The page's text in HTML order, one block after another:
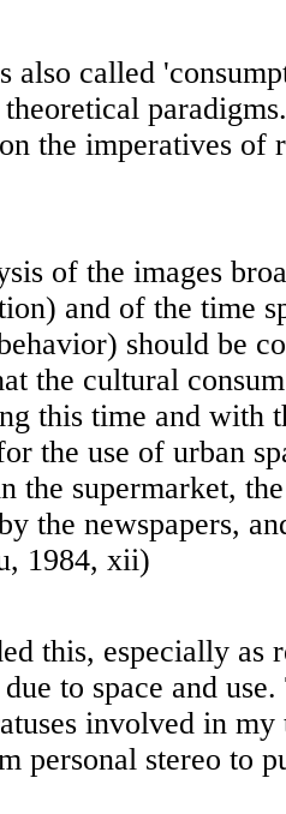
also called
the imperatives of
of the images
and of the time
should be
the cultural
this time and with
the use of urban
the supermarket,
the newspapers,
1984, xii)
this, especially as
to space and
involved in
personal stereo to